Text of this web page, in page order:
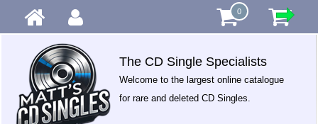
0
The CD Single Specialists
Welcome to the largest online catalogue
for rare and deleted CD Singles.